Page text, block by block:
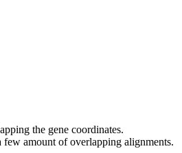
the gene coordinates.
amount of overlapping alignments.